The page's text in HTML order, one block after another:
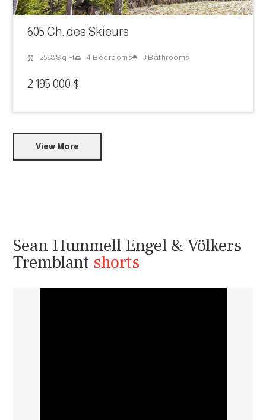
605 Ch. des Skieurs
2588 Sq Ft 4 Bedrooms 3 Bathrooms
2 195 000 $
View More
Sean Hummell Engel & Völkers
Tremblant shorts